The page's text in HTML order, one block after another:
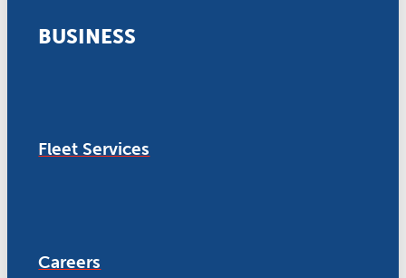
BUSINESS
Fleet Services
Careers